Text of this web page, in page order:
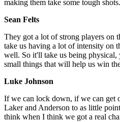
making them take some tough shots.
Sean Felts
They got a lot of strong players on
take us having a lot of intensity on
well. So it'll take us being
small things that will help us win
Luke Johnson
If we can lock down, if we can get
Laker and Anderson to as little
think when I think we got a real